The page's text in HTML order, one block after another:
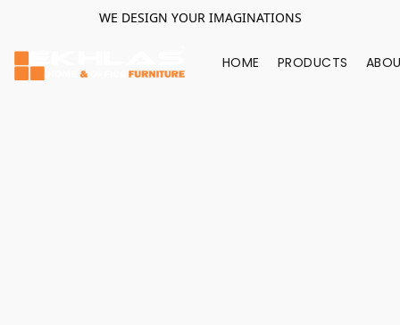
WE DESIGN YOUR IMAGINATIONS
HOME PRODUCTS